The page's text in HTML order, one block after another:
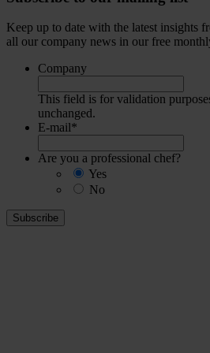
Keep up to date with the latest insights
all our company news in our free
Company
This field is for validation
unchanged.
E-mail*
Are you a professional chef?
Yes
No